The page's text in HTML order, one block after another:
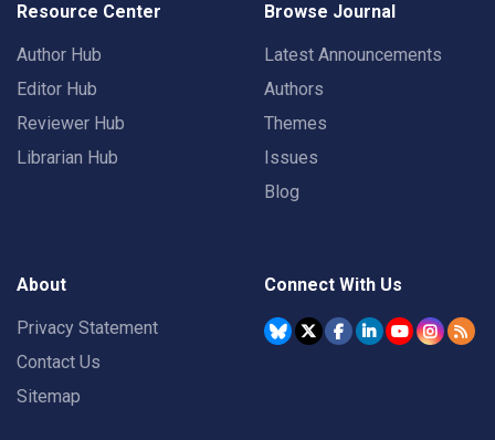
Resource Center
Author Hub
Editor Hub
Reviewer Hub
Librarian Hub
Browse Journal
Latest Announcements
Authors
Themes
Issues
Blog
About
Privacy Statement
Contact Us
Sitemap
Connect With Us